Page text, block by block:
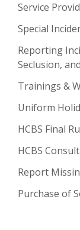
Service
Special
Reporting
Seclusion,
Trainings &
Uniform
HCBS Final
HCBS
Report
Purchase of